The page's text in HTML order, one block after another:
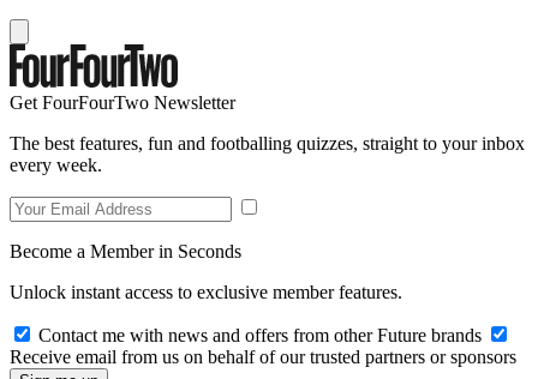
Get FourFourTwo Newsletter
The best features, fun and footballing quizzes, straight to your inbox
every week.
Become a Member in Seconds
Unlock instant access to exclusive member features.
Contact me with news and offers from other Future brands
Receive email from us on behalf of our trusted partners or sponsors